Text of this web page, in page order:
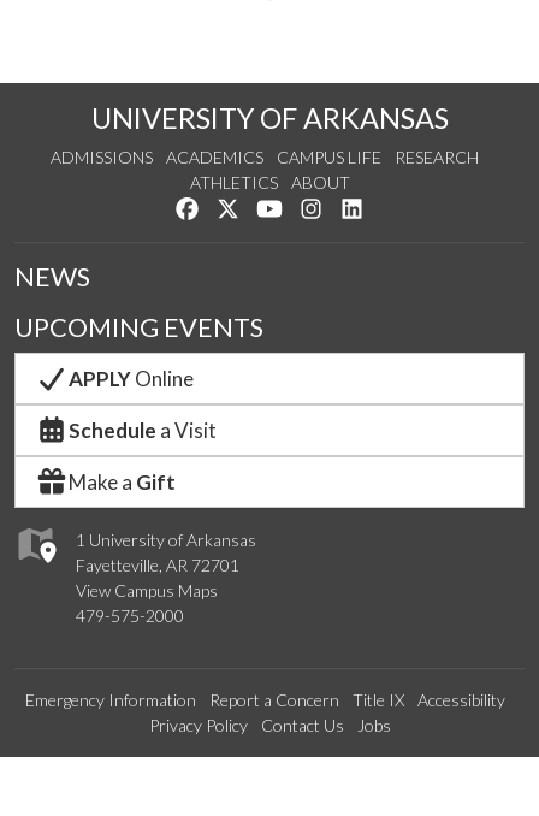
UNIVERSITY OF ARKANSAS
ADMISSIONS ACADEMICS CAMPUS LIFE
RESEARCH
ATHLETICS
ABOUT
Like us on Facebook
Follow us on Twitter
Watch us on YouTube
See us on Instagram
1 University of Arkansas
Fayetteville, AR 72701
View Campus Maps
479-575-2000
NEWS
UPCOMING EVENTS
APPLYOnline
Schedule a Visit
Make a Gift
Emergency Information Report a Concern Title IX
Accessibility
Privacy Policy
Contact Us Jobs